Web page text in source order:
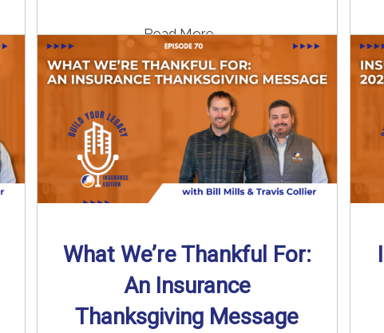
Read More→
What We’re Thankful For:
An Insurance
Thanksgiving Message